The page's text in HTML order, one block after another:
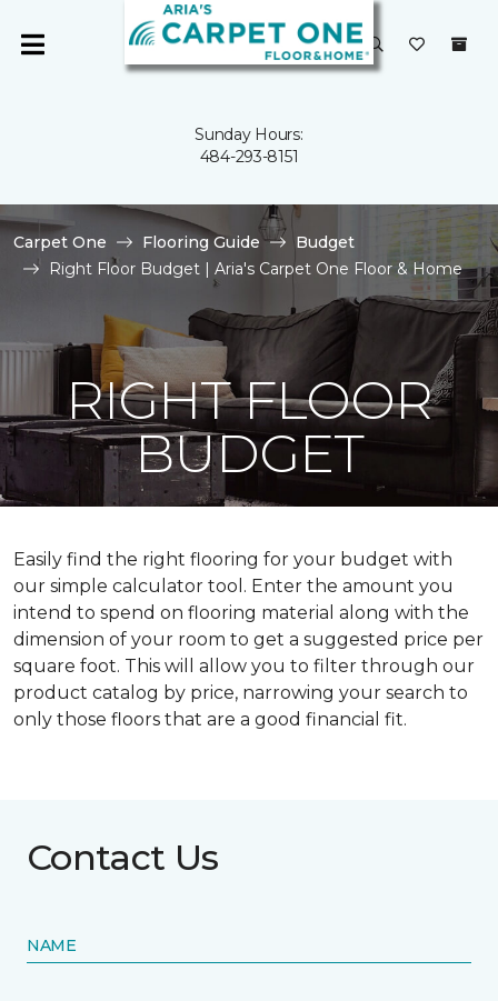
Sunday Hours:
484-293-8151
Carpet One Flooring Guide
Budget
Right Floor Budget | Aria's Carpet One Floor & Home
RIGHT FLOOR
BUDGET
Easily find the right flooring for your budget with
our simple calculator tool. Enter the amount you
intend to spend on flooring material along with the
dimension of your room to get a suggested price per
square foot. This will allow you to filter through our
product catalog by price, narrowing your search to
only those floors that are a good financial fit.
Contact Us
NAME